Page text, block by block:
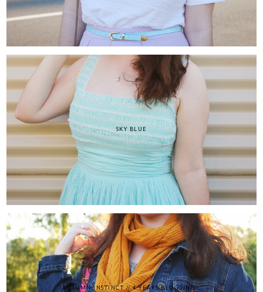
SKY BLUE
AUTUMN INSTINCT // 4 YEARS BLOGGING...